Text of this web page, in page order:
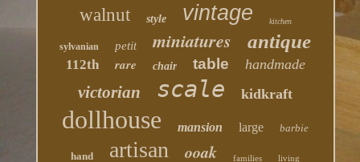
walnut style vintage kitchen
sylvanian petit miniatures antique
112th rare chair table handmade
victorian scale kidkraft
dollhouse mansion large barbie
hand artisan ooak families living